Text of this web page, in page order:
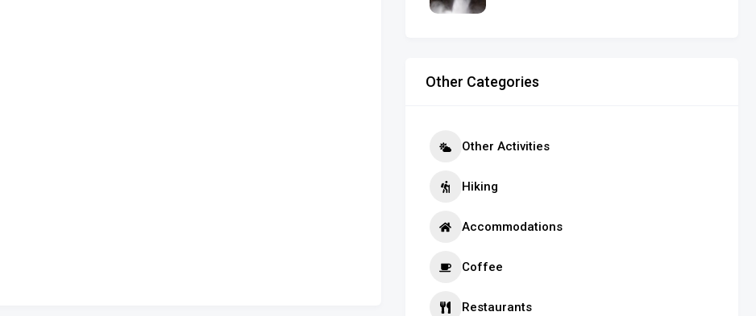
Other Categories
Other Activities
Hiking
Accommodations
Coffee
Restaurants